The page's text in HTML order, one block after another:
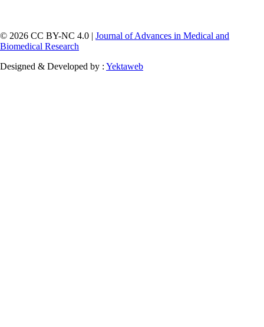
© 2026 CC BY-NC 4.0 | Journal of Advances in Medical and
Biomedical Research
Designed & Developed by : Yektaweb